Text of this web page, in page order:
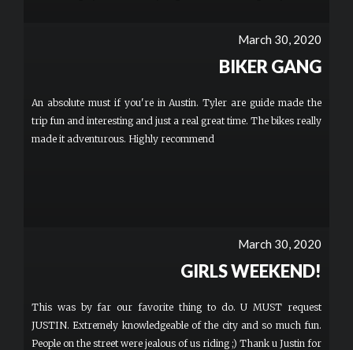
March 30, 2020
BIKER GANG
An absolute must if you're in Austin. Tyler are guide made the
trip fun and interesting and just a real great time. The bikes really
made it adventurous. Highly recommend
March 30, 2020
GIRLS WEEKEND!
This was by far our favorite thing to do. U MUST request
JUSTIN. Extremely knowledgeable of the city and so much fun.
People on the street were jealous of us riding ;) Thank u Justin for